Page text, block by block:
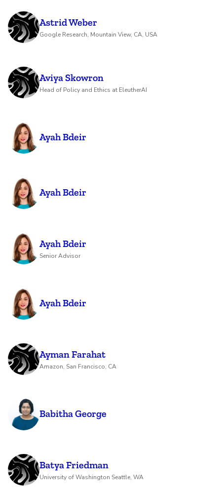
Astrid Weber
Google Research, Mountain View, CA, USA
Aviya Skowron
Head of Policy and Ethics at EleutherAI
Ayah Bdeir
Ayah Bdeir
Ayah Bdeir
Senior Advisor
Ayah Bdeir
Ayman Farahat
Amazon, San Francisco, CA
Babitha George
Batya Friedman
University of Washington Seattle, WA